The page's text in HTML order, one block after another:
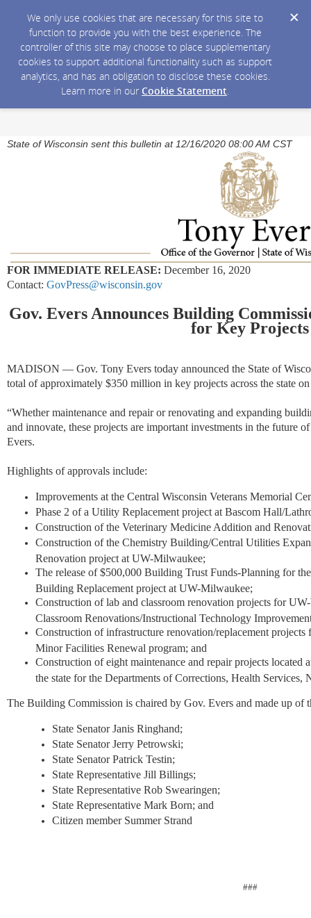
We only use cookies that are necessary for this site to
function to provide you with the best experience. The
controller of this site may choose to place supplementary
cookies to support additional functionality such as support
analytics, and has an obligation to disclose these cookies.
Learn more in our Cookie Statement.
State of Wisconsin sent this bulletin at 12/16/2020 08:00 AM CST
FOR IMMEDIATE RELEASE: December 16, 2020
Contact: GovPress@wisconsin.gov
Gov. Evers Announces Building
for Key Projects
MADISON — Gov. Tony Evers today announced the State of
total of approximately $350 million in key projects across the state
“Whether maintenance and repair or renovating and expanding
and innovate, these projects are important investments in the future
Evers.
Highlights of approvals include:
Improvements at the Central Wisconsin Veterans Memorial
Phase 2 of a Utility Replacement project at Bascom Hall/
Construction of the Veterinary Medicine Addition and
Construction of the Chemistry Building/Central Utilities
Renovation project at UW-Milwaukee;
The release of $500,000 Building Trust Funds-Planning for
Building Replacement project at UW-Milwaukee;
Construction of lab and classroom renovation projects for
Classroom Renovations/Instructional Technology
Construction of infrastructure renovation/replacement
Minor Facilities Renewal program; and
Construction of eight maintenance and repair projects located
the state for the Departments of Corrections, Health Services,
The Building Commission is chaired by Gov. Evers and made up of
State Senator Janis Ringhand;
State Senator Jerry Petrowski;
State Senator Patrick Testin;
State Representative Jill Billings;
State Representative Rob Swearingen;
State Representative Mark Born; and
Citizen member Summer Strand
###